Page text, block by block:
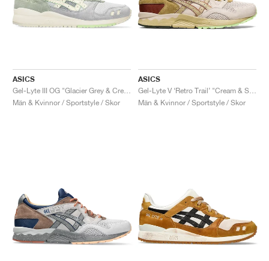
ASICS
Män & Kvinnor / Sportstyle / Skor
ASICS
Män & Kvinnor / Sportstyle / Skor